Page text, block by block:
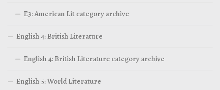
E3: American Lit category archive
English 4: British Literature
English 4: British Literature category archive
English 5: World Literature